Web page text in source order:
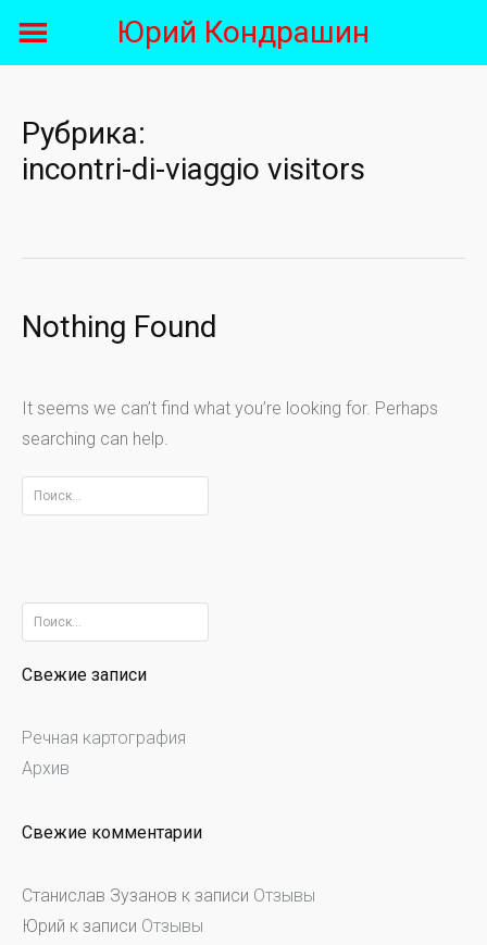
Юрий Кондрашин
Рубрика:
incontri-di-viaggio visitors
Nothing Found
It seems we can’t find what you’re looking for. Perhaps
searching can help.
Найти:
Найти:
Свежие записи
Речная картография
Архив
Свежие комментарии
Станислав Зузанов к записи Отзывы
Юрий к записи Отзывы